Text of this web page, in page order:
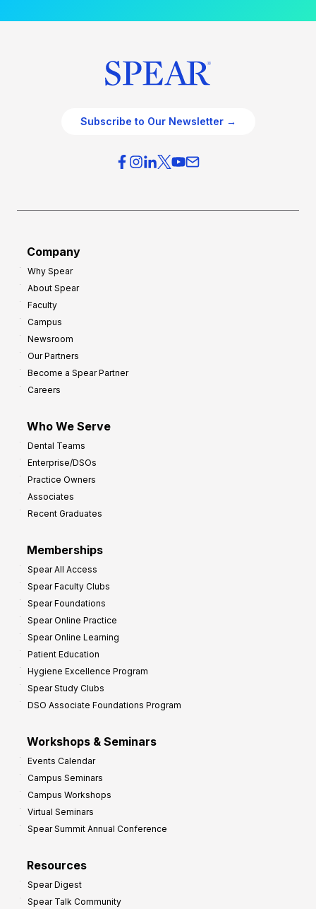
Subscribe to Our Newsletter →
Company
Why Spear
About Spear
Faculty
Campus
Newsroom
Our Partners
Become a Spear Partner
Careers
Who We Serve
Dental Teams
Enterprise/DSOs
Practice Owners
Associates
Recent Graduates
Memberships
Spear All Access
Spear Faculty Clubs
Spear Foundations
Spear Online Practice
Spear Online Learning
Patient Education
Hygiene Excellence Program
Spear Study Clubs
DSO Associate Foundations Program
Workshops & Seminars
Events Calendar
Campus Seminars
Campus Workshops
Virtual Seminars
Spear Summit Annual Conference
Resources
Spear Digest
Spear Talk Community